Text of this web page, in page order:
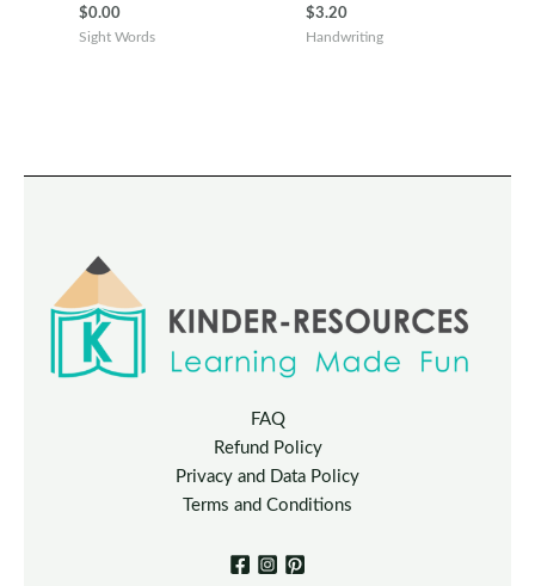
$0.00
Sight Words
$3.20
Handwriting
FAQ
Refund Policy
Privacy and Data Policy
Terms and Conditions